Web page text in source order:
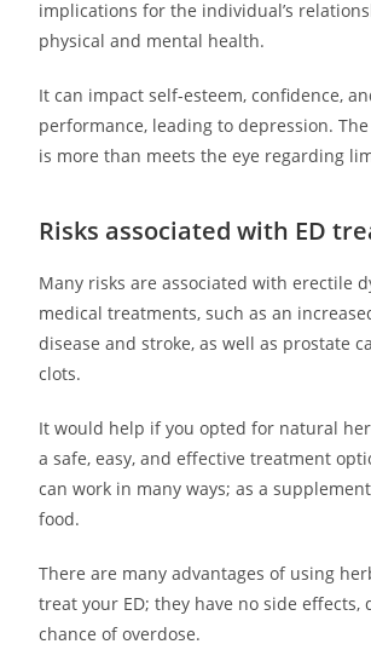
implications for the individual’s
physical and mental health.
It can impact self-esteem, confidence,
performance, leading to depression.
is more than meets the eye regarding
Risks associated with ED
Many risks are associated with erectile
medical treatments, such as an
disease and stroke, as well as prostate
clots.
It would help if you opted for natural
a safe, easy, and effective treatment
can work in many ways; as a
food.
There are many advantages of using
treat your ED; they have no side effects,
chance of overdose.